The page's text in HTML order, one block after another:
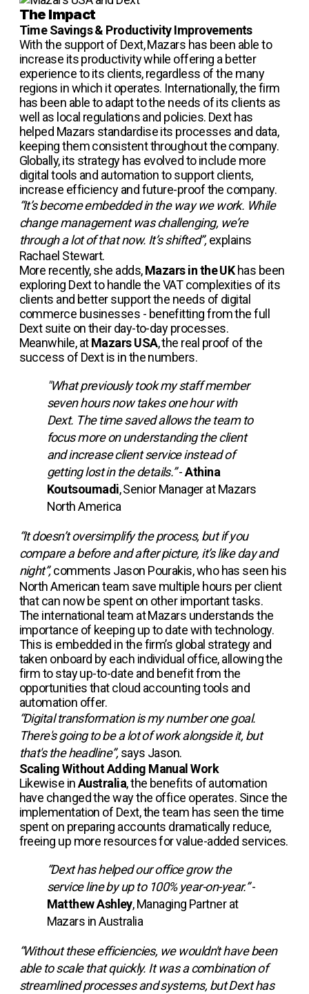
The Impact
Time Savings & Productivity Improvements
With the support of Dext, Mazars has been able to
increase its productivity while offering a better
experience to its clients, regardless of the many
regions in which it operates. Internationally, the firm
has been able to adapt to the needs of its clients as
well as local regulations and policies. Dext has
helped Mazars standardise its processes and data,
keeping them consistent throughout the company.
Globally, its strategy has evolved to include more
digital tools and automation to support clients,
increase efficiency and future-proof the company.
“It’s become embedded in the way we work. While
change management was challenging, we’re
through a lot of that now. It’s shifted”, explains
Rachael Stewart.
More recently, she adds,Mazars in the UKhas been
exploring Dext to handle the VAT complexities of its
clients and better support the needs of digital
commerce businesses - benefitting from the full
Dext suite on their day-to-day processes.
Meanwhile, atMazars USA, the real proof of the
success of Dext is in the numbers.
"What previously took my staff member
seven hours now takes one hour with
Dext. The time saved allows the team to
focus more on understanding the client
and increase client service instead of
getting lost in the details.”-Athina
Koutsoumadi, Senior Manager at Mazars
North America
“It doesn’t oversimplify the process, but if you
compare a before and after picture, it’s like day and
night”,comments Jason Pourakis, who has seen his
North American team save multiple hours per client
that can now be spent on other important tasks.
The international team at Mazars understands the
importance of keeping up to date with technology.
This is embedded in the firm’s global strategy and
taken onboard by each individual office, allowing the
firm to stay up-to-date and benefit from the
opportunities that cloud accounting tools and
automation offer.
“Digital transformation is my number one goal.
There's going to be a lot of work alongside it, but
that's the headline”, says Jason.
Scaling Without Adding Manual Work
Likewise inAustralia, the benefits of automation
have changed the way the office operates. Since the
implementation of Dext, the team has seen the time
spent on preparing accounts dramatically reduce,
freeing up more resources for value-added services.
“Dext has helped our office grow the
service line by up to 100% year-on-year.”-
Matthew Ashley, Managing Partner at
Mazars in Australia
“Without these efficiencies, we wouldn't have been
able to scale that quickly. It was a combination of
streamlined processes and systems, but Dext has